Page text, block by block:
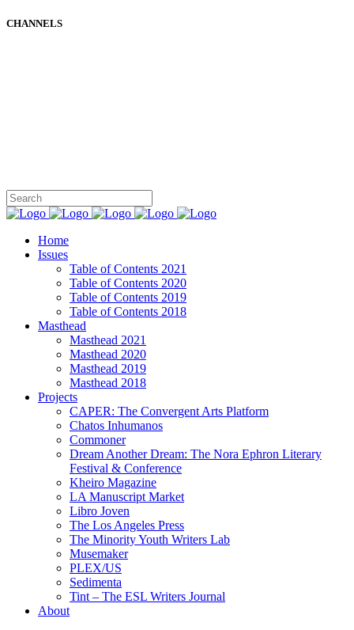
CHANNELS
Home
Issues
Table of Contents 2021
Table of Contents 2020
Table of Contents 2019
Table of Contents 2018
Masthead
Masthead 2021
Masthead 2020
Masthead 2019
Masthead 2018
Projects
CAPER: The Convergent Arts Platform
Chatos Inhumanos
Commoner
Dream Another Dream: The Nora Ephron Literary
Festival & Conference
Kheiro Magazine
LA Manuscript Market
Libro Joven
The Los Angeles Press
The Minority Youth Writers Lab
Musemaker
PLEX/US
Sedimenta
Tint – The ESL Writers Journal
About